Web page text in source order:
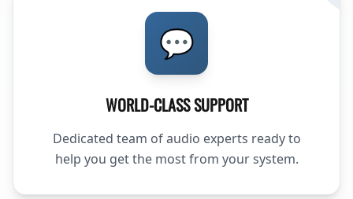
💬
WORLD-CLASS SUPPORT
Dedicated team of audio experts ready to
help you get the most from your system.